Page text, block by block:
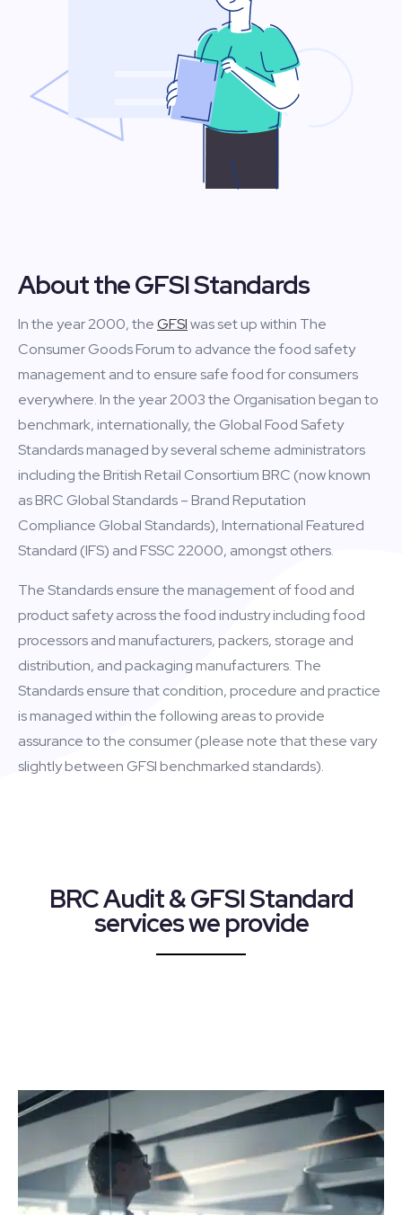
About the GFSI Standards
In the year 2000, theGFSIwas set up within The
Consumer Goods Forum to advance the food safety
management and to ensure safe food for consumers
everywhere. In the year 2003 the Organisation began to
benchmark, internationally, the Global Food Safety
Standards managed by several scheme administrators
including the British Retail Consortium BRC (now known
as BRC Global Standards – Brand Reputation
Compliance Global Standards), International Featured
Standard (IFS) and FSSC 22000, amongst others.
The Standards ensure the management of food and
product safety across the food industry including food
processors and manufacturers, packers, storage and
distribution, and packaging manufacturers. The
Standards ensure that condition, procedure and practice
is managed within the following areas to provide
assurance to the consumer (please note that these vary
slightly between GFSI benchmarked standards).
BRC Audit & GFSI Standard
services we provide